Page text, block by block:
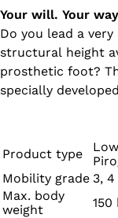
Your will. Your
Do you lead a
structural height
prosthetic foot?
specially
offers you
your own goals
adventures!
Product type
Mobility grade 3, 4
Max. body
weight
150